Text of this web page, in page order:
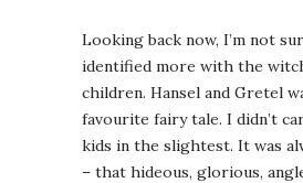
Looking back now, I’m not
identified more with the
children. Hansel and Gretel
favourite fairy tale. I didn’t
kids in the slightest. It was
– that hideous, glorious,